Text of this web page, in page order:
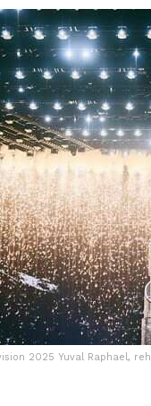
2025 Yuval Raphael,